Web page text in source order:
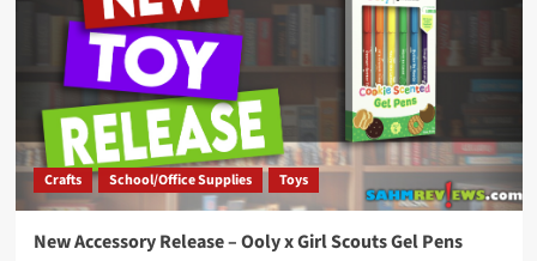
Crafts School/Office Supplies Toys
New Accessory Release – Ooly x Girl Scouts Gel Pens